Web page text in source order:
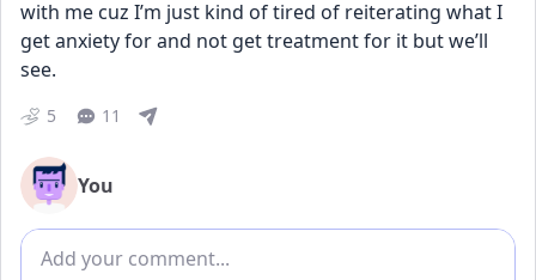
with me cuz I’m just kind of tired of reiterating what I
get anxiety for and not get treatment for it but we’ll
see.
5 11
You
Add comment